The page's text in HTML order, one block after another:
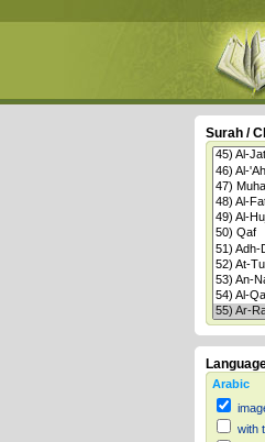
Surah /
Arabic
with